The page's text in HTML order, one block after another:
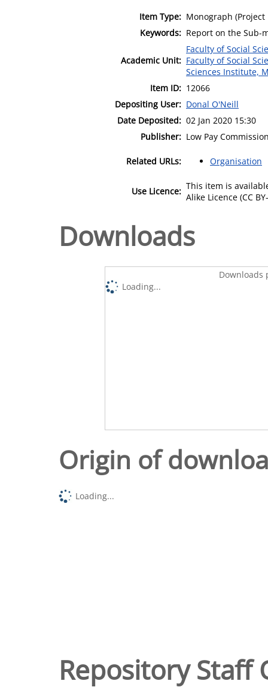
Item Type: Monograph (Project
Keywords: Report on the Sub-
Academic Unit:
Faculty of Social
Faculty of Social
Sciences Institute,
Item ID: 12066
Depositing User: Donal O'Neill
Date Deposited: 02 Jan 2020 15:30
Publisher: Low Pay
Related URLs: Organisation
Use Licence: This item is
Alike Licence (CC
Downloads
Downloads
Loading...
Origin of
Loading...
Repository Staff